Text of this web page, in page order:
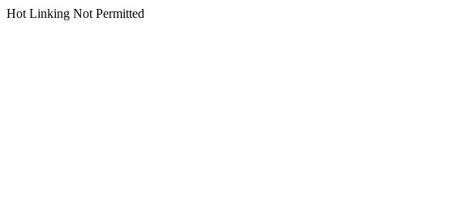
Hot Linking Not Permitted